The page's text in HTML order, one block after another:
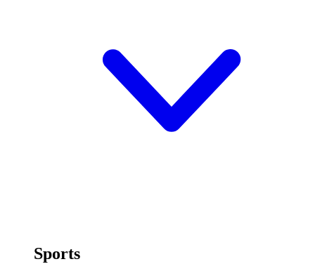
Sports